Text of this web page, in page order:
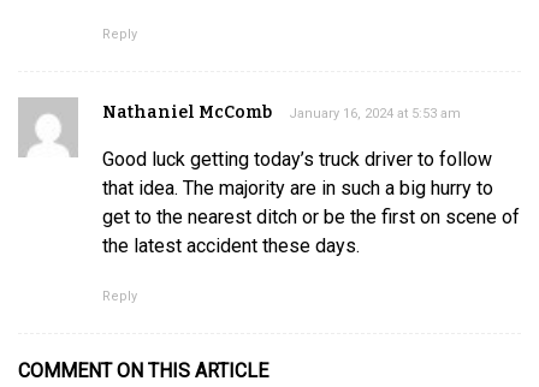
Reply
Nathaniel McComb January 16, 2024 at 5:53 am
Good luck getting today’s truck driver to follow
that idea. The majority are in such a big hurry to
get to the nearest ditch or be the first on scene of
the latest accident these days.
Reply
COMMENT ON THIS ARTICLE